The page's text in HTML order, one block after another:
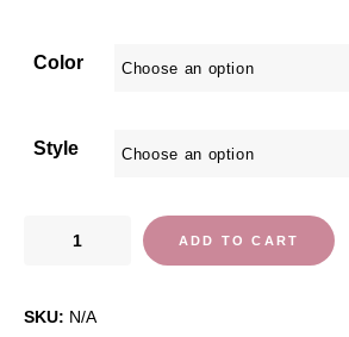
Color
Style
750
ADD TO CART
SKU: N/A